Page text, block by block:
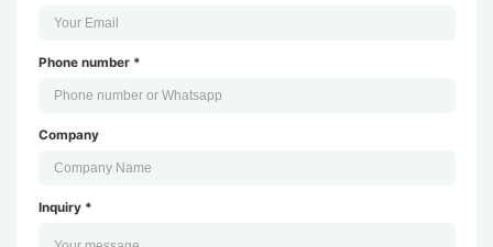
Phone number *
Company
Inquiry *